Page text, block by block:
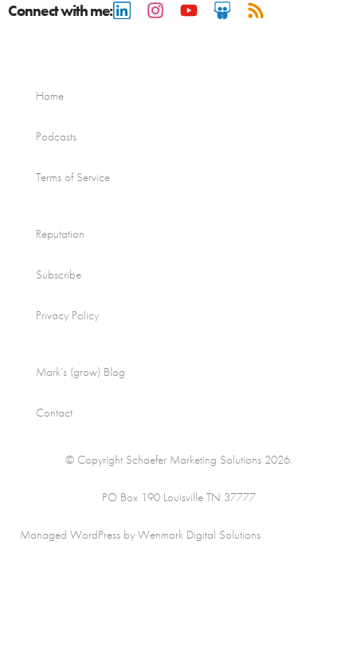
Connect with me:
Home
Podcasts
Terms of Service
Reputation
Subscribe
Privacy Policy
Mark’s (grow) Blog
Contact
© Copyright Schaefer Marketing Solutions 2026.
PO Box 190 Louisville TN 37777
Managed WordPress by Wenmark Digital Solutions